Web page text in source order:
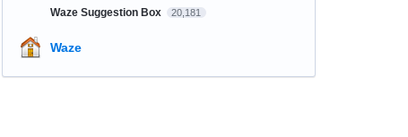
Waze Suggestion Box 20,181
Waze